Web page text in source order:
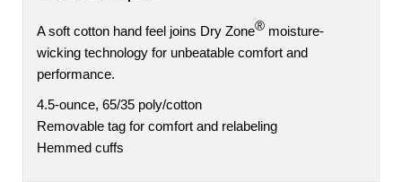
A soft cotton hand feel joins Dry Zone® moisture-
wicking technology for unbeatable comfort and
performance.
4.5-ounce, 65/35 poly/cotton
Removable tag for comfort and relabeling
Hemmed cuffs